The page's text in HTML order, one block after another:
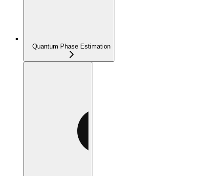
Quantum Phase Estimation